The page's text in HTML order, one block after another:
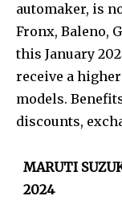
automaker, is
Fronx, Baleno,
this January
receive a
models.
discounts,
MARUTI
2024